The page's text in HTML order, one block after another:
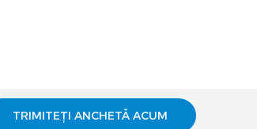
TRIMITEȚI ANCHETĂ ACUM